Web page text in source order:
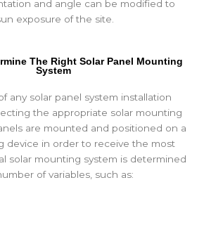
and angle can be modified to
exposure of the site.
The Right Solar Panel Mounting
System
any solar panel system installation
the appropriate solar mounting
are mounted and positioned on a
device in order to receive the most
solar mounting system is determined
of variables, such as: